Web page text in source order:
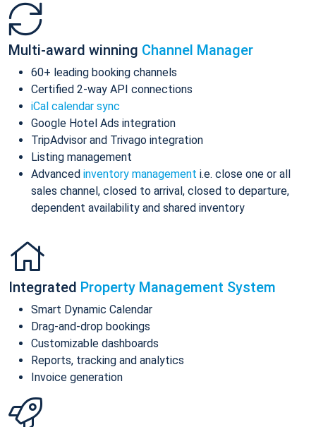
Multi-award winning Channel Manager
60+ leading booking channels
Certified 2-way API connections
iCal calendar sync
Google Hotel Ads integration
TripAdvisor and Trivago integration
Listing management
Advanced inventory management i.e. close one or all
sales channel, closed to arrival, closed to departure,
dependent availability and shared inventory
Integrated Property Management System
Smart Dynamic Calendar
Drag-and-drop bookings
Customizable dashboards
Reports, tracking and analytics
Invoice generation